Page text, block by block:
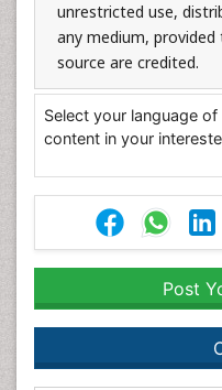
unrestricted use,
any medium,
source are credited.
Select your language
content in your
Post